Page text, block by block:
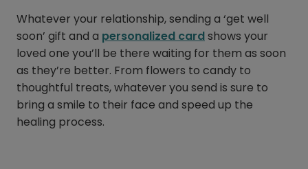
Whatever your relationship, sending a ‘get well
soon’ gift and a personalized cardshows your
loved one you’ll be there waiting for them as soon
as they’re better. From flowers to candy to
thoughtful treats, whatever you send is sure to
bring a smile to their face and speed up the
healing process.